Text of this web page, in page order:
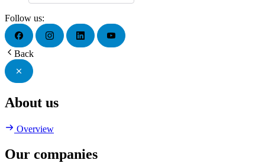
Follow us:
Back
About us
Overview
Our companies